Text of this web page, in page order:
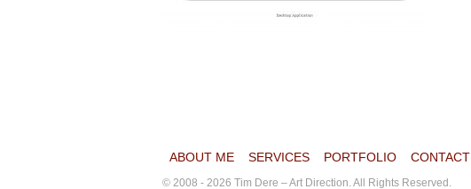
ABOUT ME SERVICES PORTFOLIO CONTACT
© 2008 - 2026 Tim Dere – Art Direction. All Rights Reserved.